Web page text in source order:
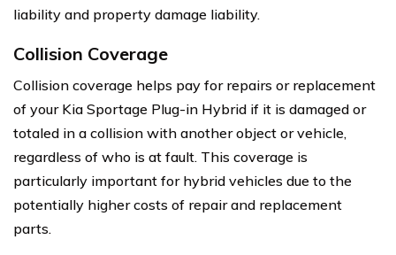
liability and property damage liability.
Collision Coverage
Collision coverage helps pay for repairs or replacement
of your Kia Sportage Plug-in Hybrid if it is damaged or
totaled in a collision with another object or vehicle,
regardless of who is at fault. This coverage is
particularly important for hybrid vehicles due to the
potentially higher costs of repair and replacement
parts.